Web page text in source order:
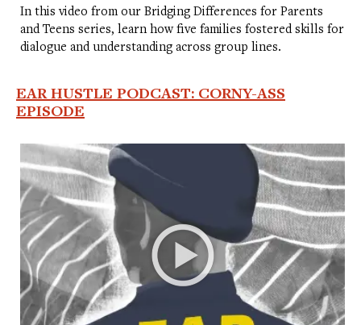
In this video from our Bridging Differences for Parents
and Teens series, learn how five families fostered skills for
dialogue and understanding across group lines.
EAR HUSTLE PODCAST: CORNY-ASS
EPISODE